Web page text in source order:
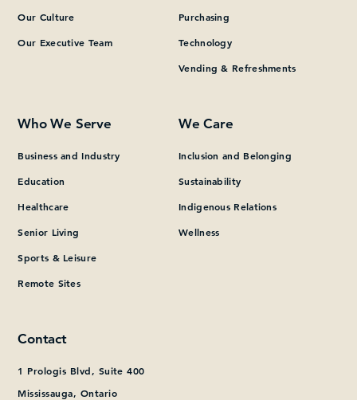
Our Culture
Our Executive Team
Purchasing
Technology
Vending & Refreshments
Who We Serve
Business and Industry
Education
Healthcare
Senior Living
Sports & Leisure
Remote Sites
We Care
Inclusion and Belonging
Sustainability
Indigenous Relations
Wellness
Contact
1 Prologis Blvd, Suite 400
Mississauga, Ontario